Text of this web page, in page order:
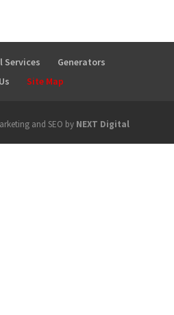
Services
Generators
Site Map
and SEO by NEXT Digital